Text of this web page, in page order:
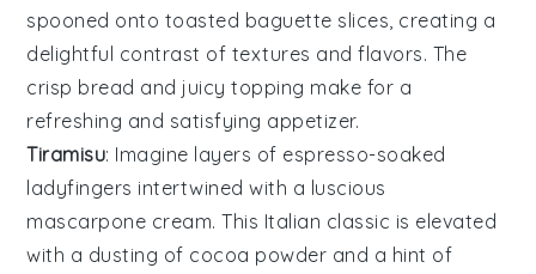
spooned onto toasted baguette slices , creating a
delightful contrast of textures and flavors. The
crisp bread and juicy topping make for a
refreshing and satisfying appetizer.
Tiramisu: Imagine layers of espresso-soaked
ladyfingers intertwined with a luscious
mascarpone cream. This Italian classic is elevated
with a dusting of cocoa powder and a hint of